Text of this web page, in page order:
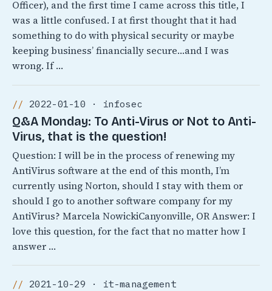
Officer), and the first time I came across this title, I
was a little confused. I at first thought that it had
something to do with physical security or maybe
keeping business’ financially secure…and I was
wrong. If …
2022-01-10 · infosec
Q&A Monday: To Anti-Virus or Not to Anti-
Virus, that is the question!
Question: I will be in the process of renewing my
AntiVirus software at the end of this month, I’m
currently using Norton, should I stay with them or
should I go to another software company for my
AntiVirus? Marcela NowickiCanyonville, OR Answer: I
love this question, for the fact that no matter how I
answer …
2021-10-29 · it-management